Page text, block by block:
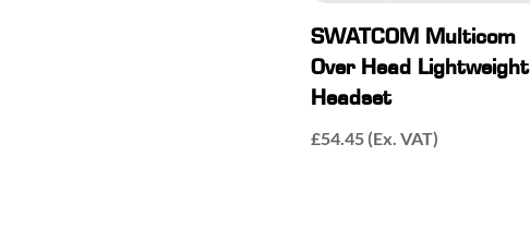
SWATCOM Multicom
Over Head Lightweight
Headset
£54.45 (Ex. VAT)